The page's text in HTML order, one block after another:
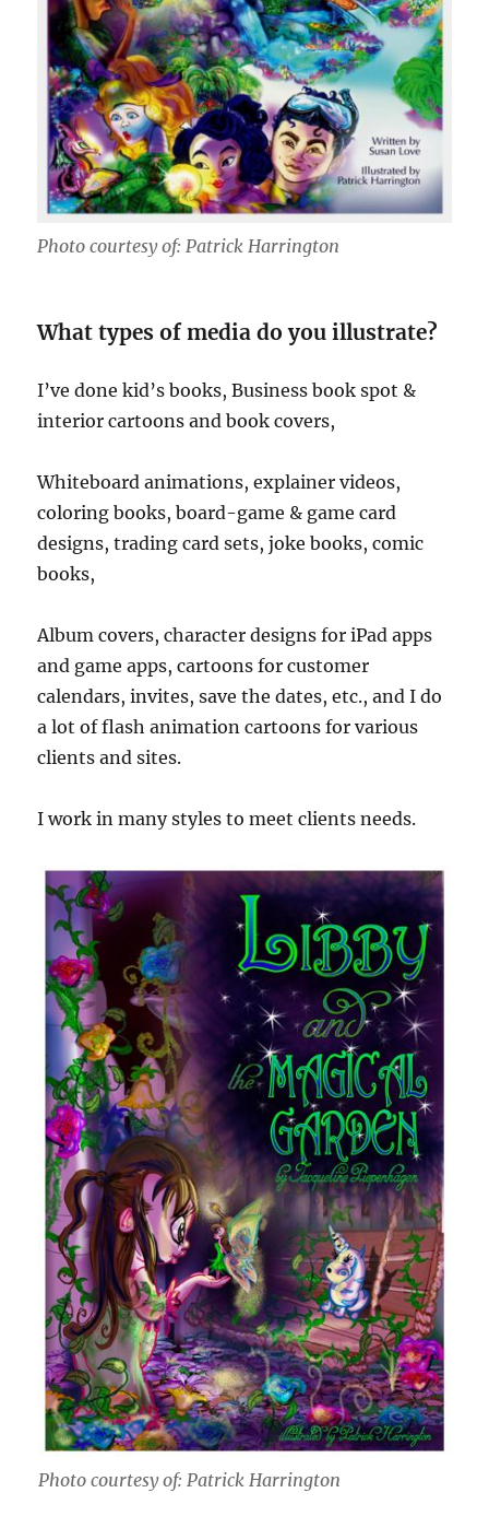
Photo courtesy of: Patrick Harrington
What types of media do you illustrate?
I’ve done kid’s books, Business book spot &
interior cartoons and book covers,
Whiteboard animations, explainer videos,
coloring books, board-game & game card
designs, trading card sets, joke books, comic
books,
Album covers, character designs for iPad apps
and game apps, cartoons for customer
calendars, invites, save the dates, etc., and I do
a lot of flash animation cartoons for various
clients and sites.
I work in many styles to meet clients needs.
Photo courtesy of: Patrick Harrington